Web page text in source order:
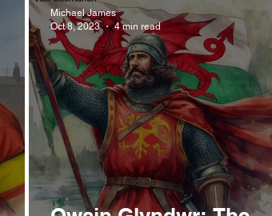
Michael James
Oct 8, 2023
4 min read